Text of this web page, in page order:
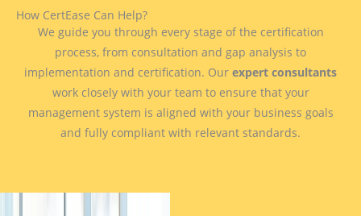
How CertEase Can Help?
We guide you through every stage of the certification
process, from consultation and gap analysis to
implementation and certification. Our expert consultants
work closely with your team to ensure that your
management system is aligned with your business goals
and fully compliant with relevant standards.